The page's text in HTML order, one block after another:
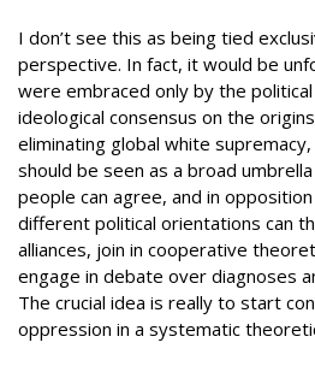
I don’t see this as being tied
perspective. In fact, it would be
were embraced only by the
ideological consensus on the
eliminating global white
should be seen as a broad
people can agree, and in
different political orientations can
alliances, join in cooperative
engage in debate over diagnoses
The crucial idea is really to start
oppression in a systematic